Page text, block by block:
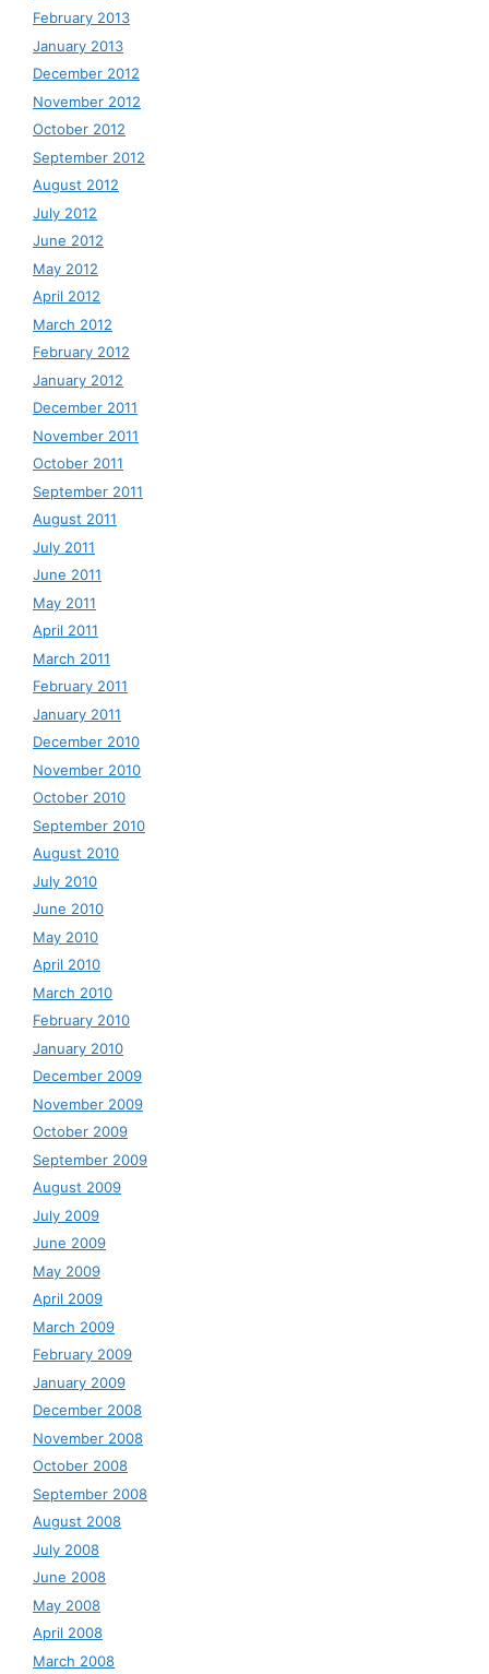
February 2013
January 2013
December 2012
November 2012
October 2012
September 2012
August 2012
July 2012
June 2012
May 2012
April 2012
March 2012
February 2012
January 2012
December 2011
November 2011
October 2011
September 2011
August 2011
July 2011
June 2011
May 2011
April 2011
March 2011
February 2011
January 2011
December 2010
November 2010
October 2010
September 2010
August 2010
July 2010
June 2010
May 2010
April 2010
March 2010
February 2010
January 2010
December 2009
November 2009
October 2009
September 2009
August 2009
July 2009
June 2009
May 2009
April 2009
March 2009
February 2009
January 2009
December 2008
November 2008
October 2008
September 2008
August 2008
July 2008
June 2008
May 2008
April 2008
March 2008